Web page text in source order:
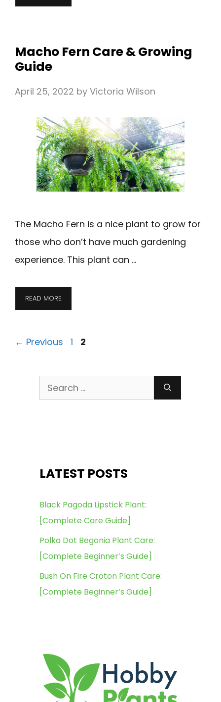
Macho Fern Care & Growing
Guide
April 25, 2022 by Victoria Wilson
The Macho Fern is a nice plant to grow for
those who don’t have much gardening
experience. This plant can …
READ MORE
← Previous Page
1 Page
2
Search
for:
LATEST POSTS
Black Pagoda Lipstick Plant:
[Complete Care Guide]
Polka Dot Begonia Plant Care:
[Complete Beginner’s Guide]
Bush On Fire Croton Plant Care:
[Complete Beginner’s Guide]